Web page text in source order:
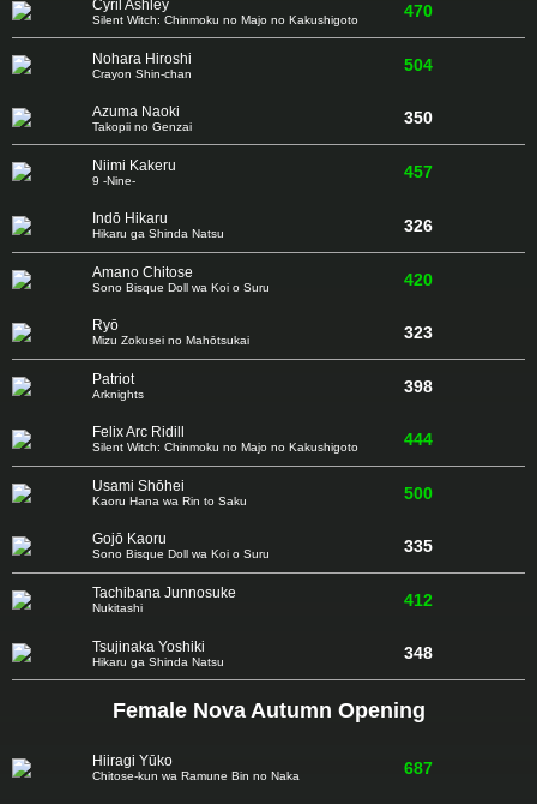
Cyril Ashley
Silent Witch: Chinmoku no Majo no Kakushigoto 470
Nohara Hiroshi
Crayon Shin-chan 504
Azuma Naoki
Takopii no Genzai 350
Niimi Kakeru
9 -Nine- 457
Indō Hikaru
Hikaru ga Shinda Natsu 326
Amano Chitose
Sono Bisque Doll wa Koi o Suru 420
Ryō
Mizu Zokusei no Mahōtsukai 323
Patriot
Arknights 398
Felix Arc Ridill
Silent Witch: Chinmoku no Majo no Kakushigoto 444
Usami Shōhei
Kaoru Hana wa Rin to Saku 500
Gojō Kaoru
Sono Bisque Doll wa Koi o Suru 335
Tachibana Junnosuke
Nukitashi 412
Tsujinaka Yoshiki
Hikaru ga Shinda Natsu 348
Female Nova Autumn Opening
Hiiragi Yūko
Chitose-kun wa Ramune Bin no Naka 687